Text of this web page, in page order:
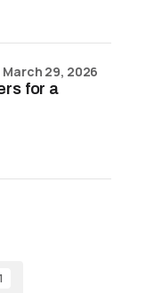
for a
March 29, 2026